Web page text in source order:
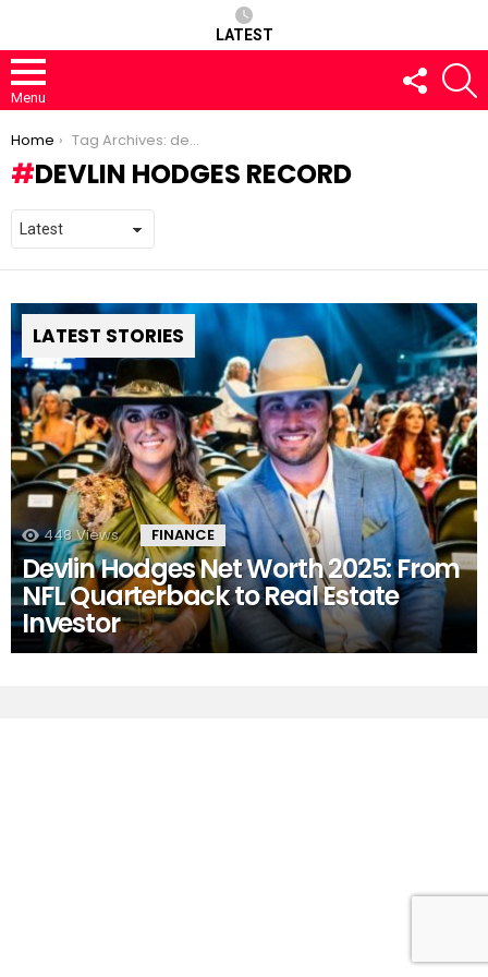
LATEST
Menu
FOLLOW
US
You are here:
Home Tag Archives: devlin hodges record
DEVLIN HODGES RECORD
LATEST STORIES
448 Views FINANCE
Devlin Hodges Net Worth 2025: From
NFL Quarterback to Real Estate
Investor